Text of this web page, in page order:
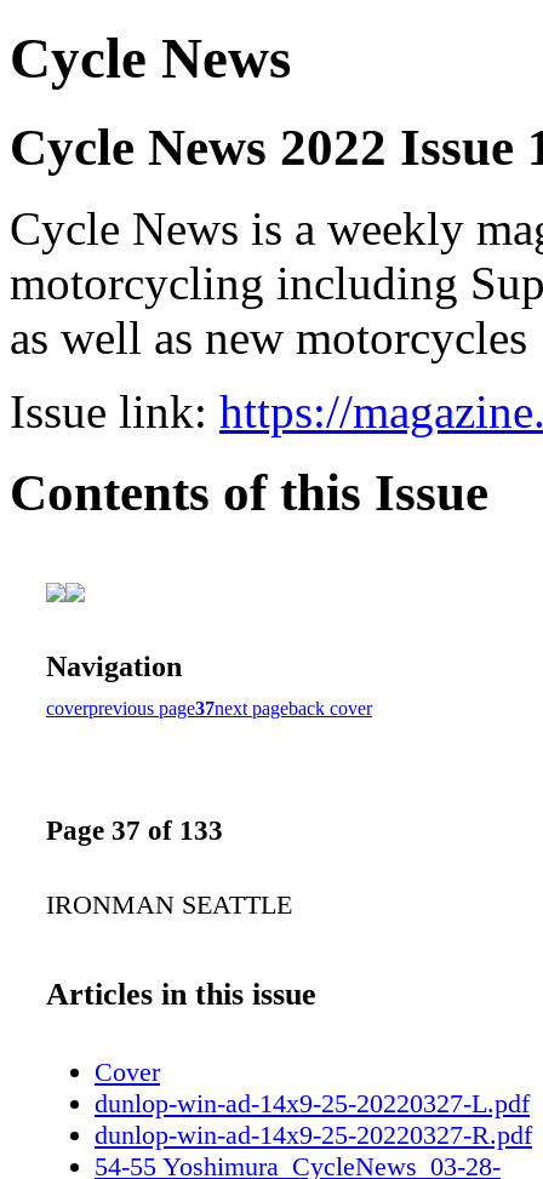
Cycle News
Cycle News 2022 Issue
Cycle News is a weekly
motorcycling including
as well as new motorcycles
Issue link: https://
Contents of this Issue
Navigation
coverprevious page37next pageback cover
Page 37 of 133
IRONMAN SEATTLE
Articles in this issue
Cover
dunlop-win-ad-14x9-25-20220327-L.pdf
dunlop-win-ad-14x9-25-20220327-R.pdf
54-55 Yoshimura_CycleNews_03-28-